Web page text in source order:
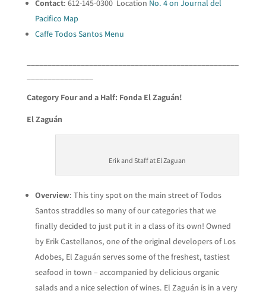
Contact: 612-145-0300 Location No. 4 on Journal del
Pacifico Map
Caffe Todos Santos Menu
Category Four and a Half: Fonda ElZaguán!
El Zaguán
Erik and Staff at El Zaguan
Overview: This tiny spot on the main street of Todos
Santos straddles so many of our categories that we
finally decided to just put it in a class of its own! Owned
by Erik Castellanos, one of the original developers of Los
Adobes, El Zaguán serves some of the freshest, tastiest
seafood in town – accompanied by delicious organic
salads and a nice selection of wines. El Zaguán is in a very